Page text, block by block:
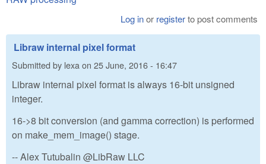
Log inor registerto post comments
Libraw internal pixel format
Submitted by lexa on 25 June, 2016 - 16:47
Libraw internal pixel format is always 16-bit unsigned
integer.
16->8 bit conversion (and gamma correction) is performed
on make_mem_image() stage.
-- Alex Tutubalin @LibRaw LLC